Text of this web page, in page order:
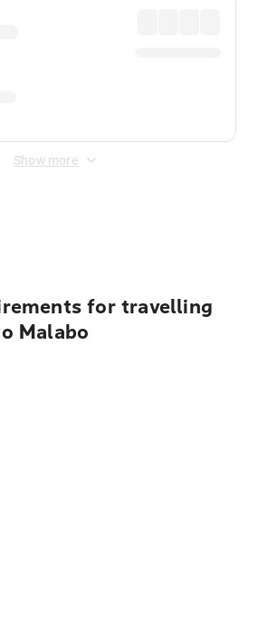
Show more
for travelling
Malabo